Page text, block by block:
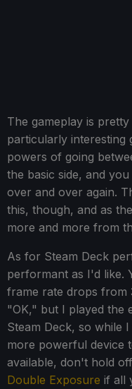
The gameplay is
particularly interesting
powers of going
the basic side, and
over and over again.
this, though, and as
more and more from
As for Steam Deck
performant as I'd like.
frame rate drops from
"OK," but I played the
Steam Deck, so while
more powerful device
available, don't hold
Double Exposure if all